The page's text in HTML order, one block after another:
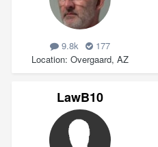
9.8k
177
Location Overgaard, AZ
LawB10